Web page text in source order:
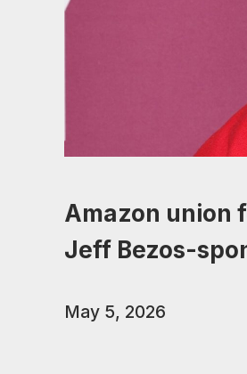
Amazon union
Jeff Bezos-
May 5, 2026